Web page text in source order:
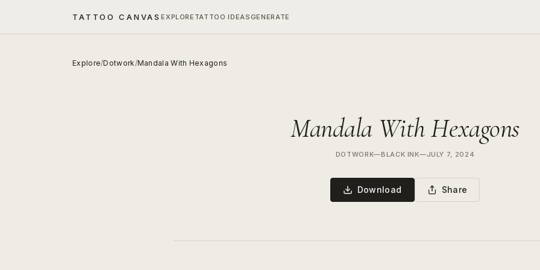
TATTOO CANVASEXPLORE TATTOO IDEAS GENERATE
Explore/Dotwork/Mandala With Hexagons
Mandala With Hexagons
DOTWORK—BLACK INK—JULY 7, 2024
Download Share